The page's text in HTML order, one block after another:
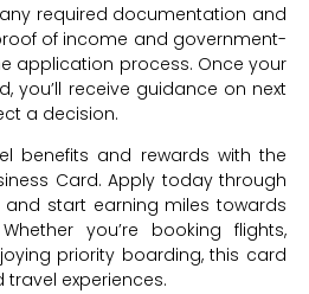
required documentation and
of income and government-
application process. Once your
you’ll receive guidance on next
a decision.
benefits and rewards with the
Card. Apply today through
start earning miles towards
you’re booking flights,
priority boarding, this card
experiences.